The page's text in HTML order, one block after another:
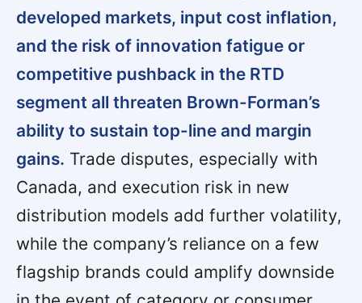
developed markets, input cost inflation,
and the risk of innovation fatigue or
competitive pushback in the RTD
segment all threaten Brown-Forman’s
ability to sustain top-line and margin
gains. Trade disputes, especially with
Canada, and execution risk in new
distribution models add further volatility,
while the company’s reliance on a few
flagship brands could amplify downside